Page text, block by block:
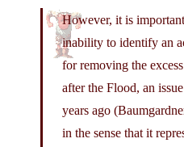
However, it is
inability to identify an
for removing the
after the Flood, an
years ago
in the sense that it